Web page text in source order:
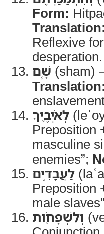
Form:
Reflexive
desperation.
שָׁ֧ם (sham)
לְאֹיְבֶ֛יךָ
Preposition
masculine
enemies”;
לַעֲבָדִ֥ים
Preposition
male
וְלִשְׁפָחֹ֖ות